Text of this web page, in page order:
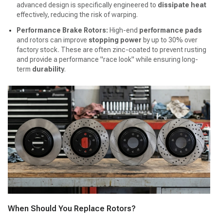
advanced design is specifically engineered to dissipate heat
effectively, reducing the risk of warping.
Performance Brake Rotors: High-end performance pads
and rotors can improve stopping power by up to 30% over
factory stock. These are often zinc-coated to prevent rusting
and provide a performance "race look" while ensuring long-
term durability.
When Should You Replace Rotors?